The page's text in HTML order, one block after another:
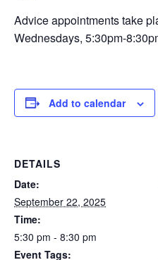
Advice appointments take
Wednesdays, 5:30pm-
Add to calendar
DETAILS
Date:
September 22, 2025
Time:
5:30 pm - 8:30 pm
Event Tags: